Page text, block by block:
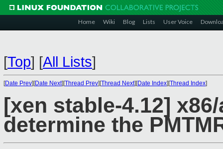
Home Wiki Blog Lists User Voice
[Top] [All Lists]
[Date Prev][Date Next][Thread Prev][Thread Next][Date Index][Thread Index]
[xen stable-4.12]
determine the